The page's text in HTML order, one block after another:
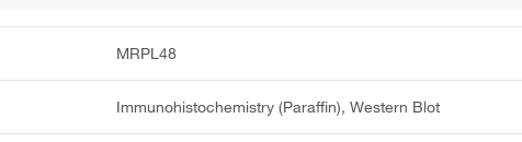
MRPL48
Immunohistochemistry (Paraffin), Western Blot